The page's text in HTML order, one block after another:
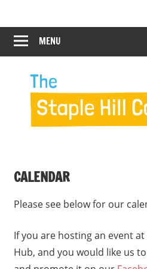
content
Hill
Community
MENU
CALENDAR
Please see below for our
If you are hosting an event
Hub, and you would like us